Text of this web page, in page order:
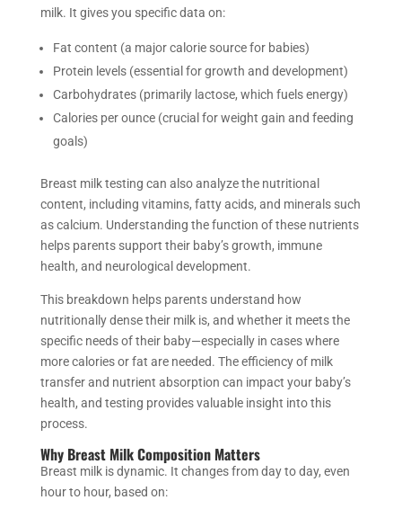
milk. It gives you specific data on:
Fat content (a major calorie source for babies)
Protein levels (essential for growth and development)
Carbohydrates (primarily lactose, which fuels energy)
Calories per ounce (crucial for weight gain and feeding
goals)
Breast milk testing can also analyze the nutritional
content, including vitamins, fatty acids, and minerals such
as calcium. Understanding the function of these nutrients
helps parents support their baby’s growth, immune
health, and neurological development.
This breakdown helps parents understand how
nutritionally dense their milk is, and whether it meets the
specific needs of their baby—especially in cases where
more calories or fat are needed. The efficiency of milk
transfer and nutrient absorption can impact your baby’s
health, and testing provides valuable insight into this
process.
Why Breast Milk Composition Matters
Breast milk is dynamic. It changes from day to day, even
hour to hour, based on: